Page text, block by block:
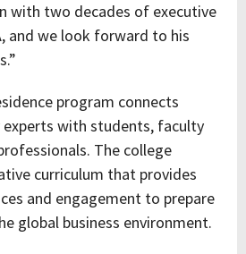
with two decades of executive
and we look forward to his
program connects
with students, faculty
The college
curriculum that provides
and engagement to prepare
global business environment.